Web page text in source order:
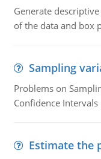
Generate
of the data and box
Sampling
Problems on
Confidence Intervals
Estimate the